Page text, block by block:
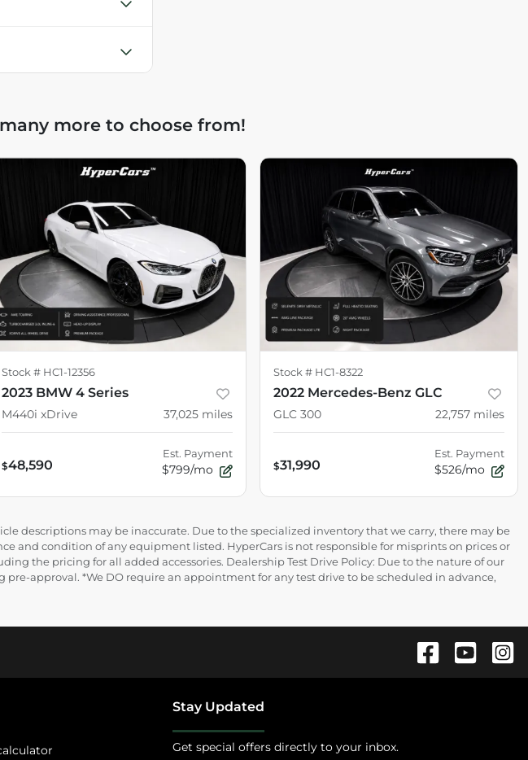
more to choose from!
Stock # HC1-12356
2023 BMW 4 Series
M440i xDrive 37,025 miles
$48,590
Est. Payment
$799/mo
Stock # HC1-8322
2022 Mercedes-Benz GLC
GLC 300 22,757 miles
$31,990
Est. Payment
$526/mo
descriptions may be inaccurate. Due to the specialized inventory that we carry, there may be
and condition of any equipment listed. HyperCars is not responsible for misprints on prices or
the pricing for all added accessories. Dealership Test Drive Policy: Due to the nature of our
approval. *We DO require an appointment for any test drive to be scheduled in advance,
Stay Updated
Get special offers directly to your inbox.